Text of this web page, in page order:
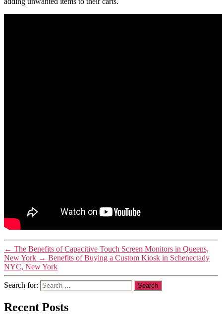
← The Benefits of Capacitive Touch Screen Monitors in Queens,
New York → Benefits of Buying a Custom Kiosk in Schenectady
NYC, New York
Search for:
Recent Posts